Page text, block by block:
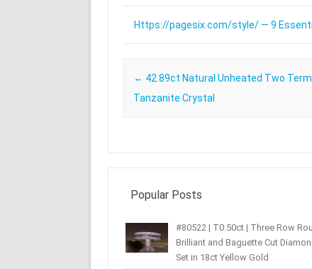
Https://pagesix.com/style/ — 9
Post navigation
← 42.89ct Natural Unheated Two
Tanzanite Crystal
Popular Posts
#80522 | T0.50ct | Three Row
Brilliant and Baguette Cut
Set in 18ct Yellow Gold